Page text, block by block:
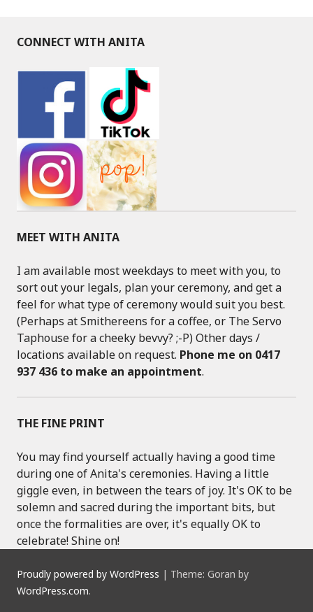
CONNECT WITH ANITA
MEET WITH ANITA
I am available most weekdays to meet with you, to
sort out your legals, plan your ceremony, and get a
feel for what type of ceremony would suit you best.
(Perhaps at Smithereens for a coffee, or The Servo
Taphouse for a cheeky bevvy? ;-P) Other days /
locations available on request. Phone me on 0417
937 436 to make an appointment.
THE FINE PRINT
You may find yourself actually having a good time
during one of Anita's ceremonies. Having a little
giggle even, in between the tears of joy. It's OK to be
solemn and sacred during the important bits, but
once the formalities are over, it's equally OK to
celebrate! Shine on!
Proudly powered by WordPress | Theme: Goran by
WordPress.com.